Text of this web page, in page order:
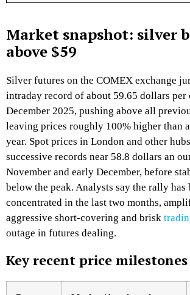
Market snapshot: silver
above $59
Silver futures on the COMEX exchange
intraday record of about 59.65 dollars per
December 2025, pushing above all
leaving prices roughly 100% higher than
year. Spot prices in London and other
successive records near 58.8 dollars an
November and early December, before
below the peak. Analysts say the rally has
concentrated in the last two months,
aggressive short‑covering and brisk
outage in futures dealing.​
Key recent price milestones